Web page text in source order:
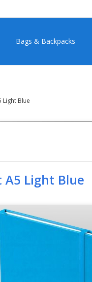
Bags & Backpacks
Light Blue
Light Blue